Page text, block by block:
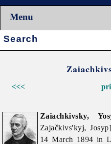
Menu
Search:
<<<
Zaiachkivsky,
Zajačkivs'kyj,
14 March 1894 in